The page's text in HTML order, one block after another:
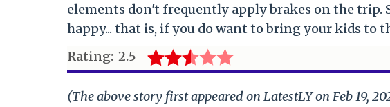
elements don't frequently apply brakes on the trip.
happy... that is, if you do want to bring your kids to
Rating: 2.5
(The above story first appeared on LatestLY on Feb 19,